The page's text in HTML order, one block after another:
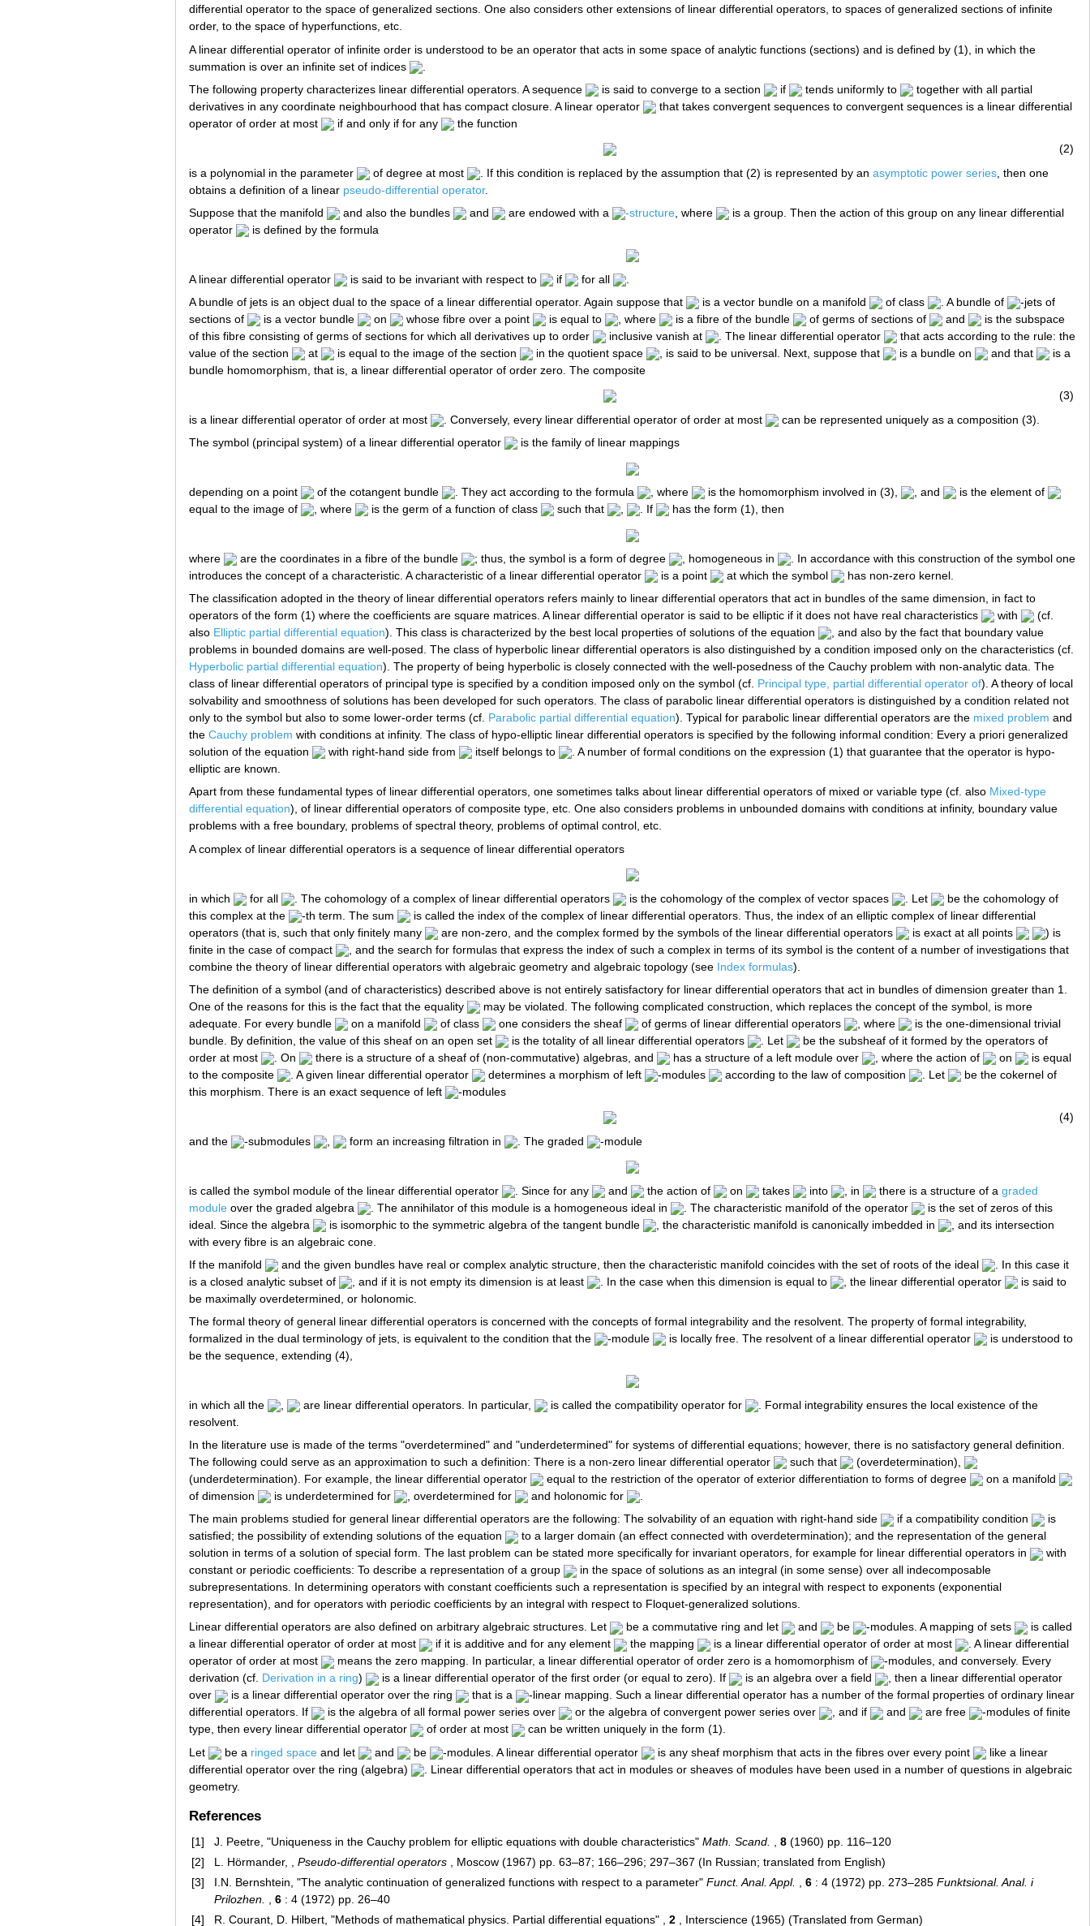
differential operator to the space of generalized sections. One also considers other extensions of linear differential operators, to spaces of generalized sections of infinite
order, to the space of hyperfunctions, etc.
A linear differential operator of infinite order is understood to be an operator that acts in some space of analytic functions (sections) and is defined by (1), in which the
summation is over an infinite set of indices
The following property characterizes linear differential operators. A sequence
is said to converge to a section if tends uniformly to
together with all partial
derivatives in any coordinate neighbourhood that has compact closure. A linear operator
that takes convergent sequences to convergent sequences is a linear differential
operator of order at most
if and only if for any
the function
(2)
is a polynomial in the parameter
of degree at most . If this condition is replaced by the assumption that (2) is represented by an asymptotic power series , then one
obtains a definition of a linear pseudo-differential operator.
Suppose that the manifold
and also the bundles and are endowed with a -structure , where
is a group. Then the action of this group on any linear differential
operator
is defined by the formula
A linear differential operator is said to be invariant with respect to if for all
A bundle of jets is an object dual to the space of a linear differential operator. Again suppose that
is a vector bundle on a manifold of class . A bundle of
-jets of
sections of
is a vector bundle on whose fibre over a point is equal to , where is a fibre of the bundle of germs of sections of and
is the subspace
of this fibre consisting of germs of sections for which all derivatives up to order
inclusive vanish at . The linear differential operator
that acts according to the rule: the
value of the section
at is equal to the image of the section in the quotient space , is said to be universal. Next, suppose that is a bundle on and that
is a
bundle homomorphism, that is, a linear differential operator of order zero. The composite
(3)
is a linear differential operator of order at most
. Conversely, every linear differential operator of order at most
can be represented uniquely as a composition (3).
The symbol (principal system) of a linear differential operator
is the family of linear mappings
depending on a point of the cotangent bundle . They act according to the formula , where is the homomorphism involved in (3), , and
is the element of
equal to the image of
, where is the germ of a function of class such that . If has the form (1), then
where are the coordinates in a fibre of the bundle ; thus, the symbol is a form of degree , homogeneous in
. In accordance with this construction of the symbol one
introduces the concept of a characteristic. A characteristic of a linear differential operator
is a point at which the symbol
has non-zero kernel.
The classification adopted in the theory of linear differential operators refers mainly to linear differential operators that act in bundles of the same dimension, in fact to
operators of the form (1) where the coefficients are square matrices. A linear differential operator is said to be elliptic if it does not have real characteristics
with
(cf.
also Elliptic partial differential equation). This class is characterized by the best local properties of solutions of the equation
, and also by the fact that boundary value
problems in bounded domains are well-posed. The class of hyperbolic linear differential operators is also distinguished by a condition imposed only on the characteristics (cf.
Hyperbolic partial differential equation). The property of being hyperbolic is closely connected with the well-posedness of the Cauchy problem with non-analytic data. The
class of linear differential operators of principal type is specified by a condition imposed only on the symbol (cf. Principal type, partial differential operator of). A theory of local
solvability and smoothness of solutions has been developed for such operators. The class of parabolic linear differential operators is distinguished by a condition related not
only to the symbol but also to some lower-order terms (cf. Parabolic partial differential equation). Typical for parabolic linear differential operators are the mixed problem and
the Cauchy problem with conditions at infinity. The class of hypo-elliptic linear differential operators is specified by the following informal condition: Every a priori generalized
solution of the equation
with right-hand side from itself belongs to
. A number of formal conditions on the expression (1) that guarantee that the operator is hypo-
elliptic are known.
Apart from these fundamental types of linear differential operators, one sometimes talks about linear differential operators of mixed or variable type (cf. also Mixed-type
differential equation), of linear differential operators of composite type, etc. One also considers problems in unbounded domains with conditions at infinity, boundary value
problems with a free boundary, problems of spectral theory, problems of optimal control, etc.
A complex of linear differential operators is a sequence of linear differential operators
in which for all . The cohomology of a complex of linear differential operators is the cohomology of the complex of vector spaces . Let
be the cohomology of
this complex at the
-th term. The sum
is called the index of the complex of linear differential operators. Thus, the index of an elliptic complex of linear differential
operators (that is, such that only finitely many
are non-zero, and the complex formed by the symbols of the linear differential operators is exact at all points
) is
finite in the case of compact
, and the search for formulas that express the index of such a complex in terms of its symbol is the content of a number of investigations that
combine the theory of linear differential operators with algebraic geometry and algebraic topology (see Index formulas).
The definition of a symbol (and of characteristics) described above is not entirely satisfactory for linear differential operators that act in bundles of dimension greater than 1.
One of the reasons for this is the fact that the equality
may be violated. The following complicated construction, which replaces the concept of the symbol, is more
adequate. For every bundle
on a manifold of class one considers the sheaf of germs of linear differential operators , where
is the one-dimensional trivial
bundle. By definition, the value of this sheaf on an open set
is the totality of all linear differential operators . Let
be the subsheaf of it formed by the operators of
order at most
. On there is a structure of a sheaf of (non-commutative) algebras, and has a structure of a left module over , where the action of on
is equal
to the composite
. A given linear differential operator determines a morphism of left -modules according to the law of composition . Let
be the cokernel of
this morphism. There is an exact sequence of left
-modules
(4)
and the
-submodules form an increasing filtration in . The graded -module
is called the symbol module of the linear differential operator . Since for any and the action of on takes into , in there is a structure of a graded
module over the graded algebra . The annihilator of this module is a homogeneous ideal in . The characteristic manifold of the operator
is the set of zeros of this
ideal. Since the algebra
is isomorphic to the symmetric algebra of the tangent bundle , the characteristic manifold is canonically imbedded in
, and its intersection
with every fibre is an algebraic cone.
If the manifold
and the given bundles have real or complex analytic structure, then the characteristic manifold coincides with the set of roots of the ideal
. In this case it
is a closed analytic subset of
, and if it is not empty its dimension is at least . In the case when this dimension is equal to , the linear differential operator
is said to
be maximally overdetermined, or holonomic.
The formal theory of general linear differential operators is concerned with the concepts of formal integrability and the resolvent. The property of formal integrability,
formalized in the dual terminology of jets, is equivalent to the condition that the
-module is locally free. The resolvent of a linear differential operator
is understood to
be the sequence, extending (4),
in which all the are linear differential operators. In particular, is called the compatibility operator for
. Formal integrability ensures the local existence of the
resolvent.
In the literature use is made of the terms "overdetermined" and "underdetermined" for systems of differential equations; however, there is no satisfactory general definition.
The following could serve as an approximation to such a definition: There is a non-zero linear differential operator
such that
(overdetermination),
(underdetermination). For example, the linear differential operator
equal to the restriction of the operator of exterior differentiation to forms of degree
on a manifold
of dimension
is underdetermined for , overdetermined for and holonomic for
The main problems studied for general linear differential operators are the following: The solvability of an equation with right-hand side
if a compatibility condition
is
satisfied; the possibility of extending solutions of the equation
to a larger domain (an effect connected with overdetermination); and the representation of the general
solution in terms of a solution of special form. The last problem can be stated more specifically for invariant operators, for example for linear differential operators in
with
constant or periodic coefficients: To describe a representation of a group
in the space of solutions as an integral (in some sense) over all indecomposable
subrepresentations. In determining operators with constant coefficients such a representation is specified by an integral with respect to exponents (exponential
representation), and for operators with periodic coefficients by an integral with respect to Floquet-generalized solutions.
Linear differential operators are also defined on arbitrary algebraic structures. Let
be a commutative ring and let and be -modules. A mapping of sets
is called
a linear differential operator of order at most
if it is additive and for any element the mapping is a linear differential operator of order at most
. A linear differential
operator of order at most
means the zero mapping. In particular, a linear differential operator of order zero is a homomorphism of
-modules, and conversely. Every
derivation (cf. Derivation in a ring) is a linear differential operator of the first order (or equal to zero). If is an algebra over a field
, then a linear differential operator
over
is a linear differential operator over the ring that is a
-linear mapping. Such a linear differential operator has a number of the formal properties of ordinary linear
differential operators. If
is the algebra of all formal power series over or the algebra of convergent power series over , and if and are free
-modules of finite
type, then every linear differential operator
of order at most
can be written uniquely in the form (1).
Let
be a ringed space and let and be -modules. A linear differential operator is any sheaf morphism that acts in the fibres over every point
like a linear
differential operator over the ring (algebra)
. Linear differential operators that act in modules or sheaves of modules have been used in a number of questions in algebraic
geometry.
References
[1] J. Peetre, "Uniqueness in the Cauchy problem for elliptic equations with double characteristics" Math. Scand. 8 (1960) pp. 116–120
[2]
L. Hörmander, , Pseudo-differential operators , Moscow (1967) pp. 63–87; 166–296; 297–367 (In Russian; translated from English)
[3]
I.N. Bernshtein, "The analytic continuation of generalized functions with respect to a parameter" Funct. Anal. Appl. 6 : 4 (1972) pp. 273–285 Funktsional. Anal. i
Prilozhen.
6 : 4 (1972) pp. 26–40
[4]
R. Courant, D. Hilbert, "Methods of mathematical physics. Partial differential equations" , 2 , Interscience (1965) (Translated from German)